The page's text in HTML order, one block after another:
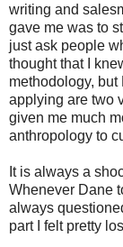
writing and
gave me was to
just ask people
thought that I
methodology,
applying are two
given me much
anthropology to
It is always a
Whenever Dane
always
part I felt pretty